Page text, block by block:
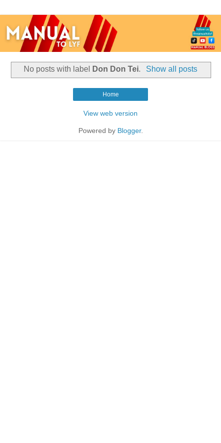
No posts with label Don Don Tei. Show all posts
Home
View web version
Powered by Blogger.